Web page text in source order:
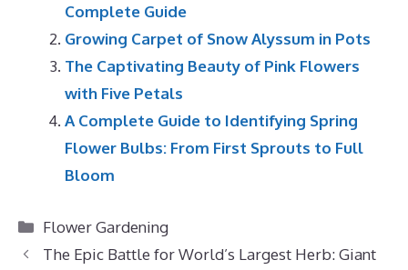
Complete Guide
Growing Carpet of Snow Alyssum in Pots
The Captivating Beauty of Pink Flowers
with Five Petals
A Complete Guide to Identifying Spring
Flower Bulbs: From First Sprouts to Full
Bloom
Categories
Flower Gardening
The Epic Battle for World’s Largest Herb: Giant